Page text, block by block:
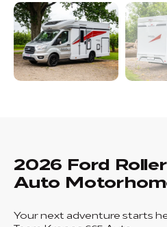
2026 Ford
Auto
Your next adventure starts